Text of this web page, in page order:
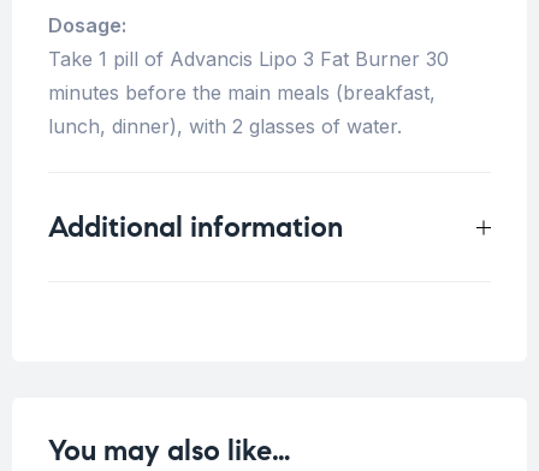
Dosage:
Take 1 pill of Advancis Lipo 3 Fat Burner 30
minutes before the main meals (breakfast,
lunch, dinner), with 2 glasses of water.
Additional information
You may also like…